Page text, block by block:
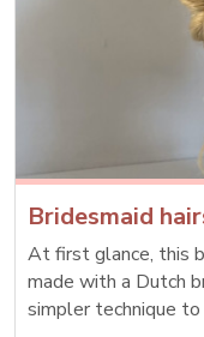
Bridesmaid
At first glance, this
made with a Dutch
simpler technique to